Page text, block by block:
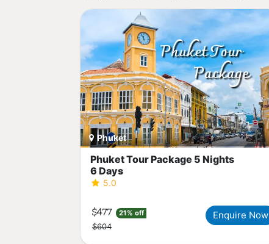
Phuket
Phuket Tour Package 5 Nights
6 Days
5.0
$477 21% off
$604
Enquire Now